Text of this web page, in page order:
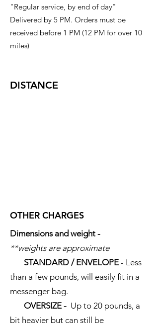
"Regular service, by end of day"
Delivered by 5 PM. Orders must be
received before 1 PM (12 PM for over 10
miles)
DISTANCE
OTHER CHARGES
Dimensions and weight -
**weights are approximate
STANDARD / ENVELOPE - Less
than a few pounds, will easily fit in a
messenger bag.
OVERSIZE - Up to 20 pounds, a
bit heavier but can still be